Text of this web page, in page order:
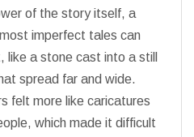
of the story itself, a
imperfect tales can
like a stone cast into a still
spread far and wide.
felt more like caricatures
which made it difficult